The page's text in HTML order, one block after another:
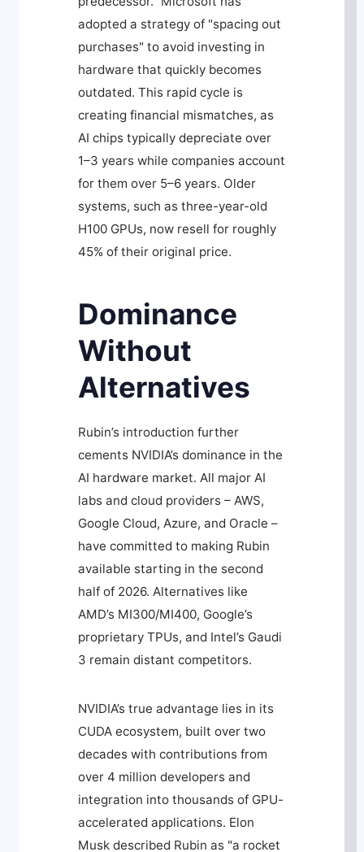
adopted a strategy of "spacing out
purchases" to avoid investing in
hardware that quickly becomes
outdated. This rapid cycle is
creating financial mismatches, as
AI chips typically depreciate over
1–3 years while companies account
for them over 5–6 years. Older
systems, such as three-year-old
H100 GPUs, now resell for roughly
45% of their original price.
Dominance
Without
Alternatives
Rubin’s introduction further
cements NVIDIA’s dominance in the
AI hardware market. All major AI
labs and cloud providers – AWS,
Google Cloud, Azure, and Oracle –
have committed to making Rubin
available starting in the second
half of 2026. Alternatives like
AMD’s MI300/MI400, Google’s
proprietary TPUs, and Intel’s Gaudi
3 remain distant competitors.
NVIDIA’s true advantage lies in its
CUDA ecosystem, built over two
decades with contributions from
over 4 million developers and
integration into thousands of GPU-
accelerated applications. Elon
Musk described Rubin as "a rocket